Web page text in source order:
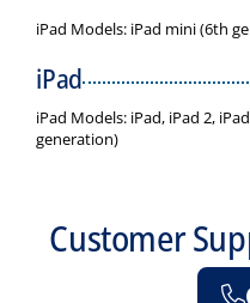
iPad Models: iPad mini (6th
iPad
iPad Models: iPad, iPad 2,
generation)
Customer